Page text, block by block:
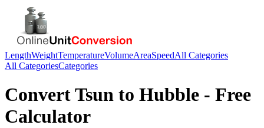
LengthWeightTemperatureVolumeAreaSpeedAll Categories
All CategoriesCategories
ConvertTsun to Hubble - Free
Calculator